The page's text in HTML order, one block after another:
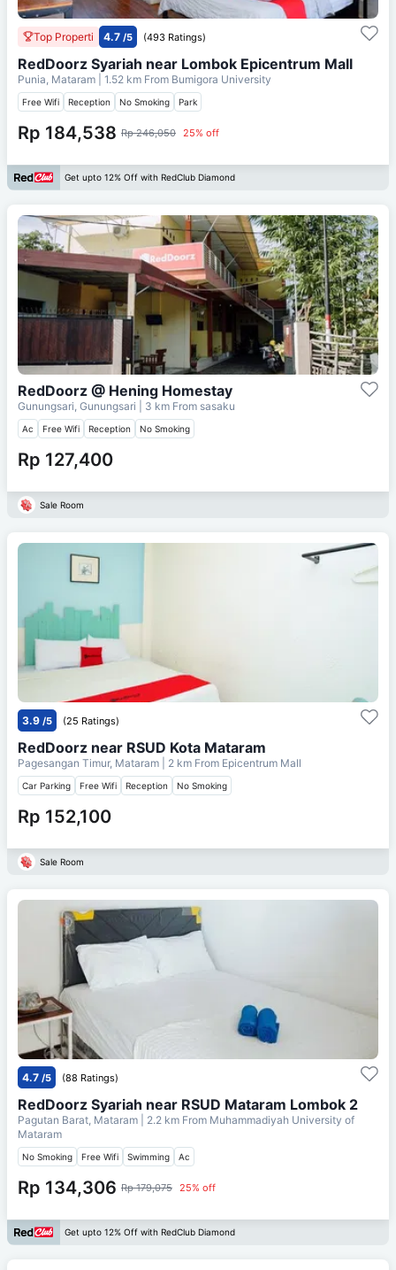
Top Properti 4.7 /5 (493 Ratings)
RedDoorz Syariah near Lombok Epicentrum Mall
Punia, Mataram | 1.52 km From Bumigora University
Free Wifi Reception No Smoking Park
Rp 184,538 Rp 246,050 25% off
Get upto 12% Off with RedClub Diamond
RedDoorz @ Hening Homestay
Gunungsari, Gunungsari | 3 km From sasaku
Ac Free Wifi Reception No Smoking
Rp 127,400
Sale Room
3.9 /5 (25 Ratings)
RedDoorz near RSUD Kota Mataram
Pagesangan Timur, Mataram | 2 km From Epicentrum Mall
Car Parking Free Wifi Reception No Smoking
Rp 152,100
Sale Room
4.7 /5 (88 Ratings)
RedDoorz Syariah near RSUD Mataram Lombok 2
Pagutan Barat, Mataram | 2.2 km From Muhammadiyah University of
Mataram
No Smoking Free Wifi Swimming Ac
Rp 134,306 Rp 179,075 25% off
Get upto 12% Off with RedClub Diamond